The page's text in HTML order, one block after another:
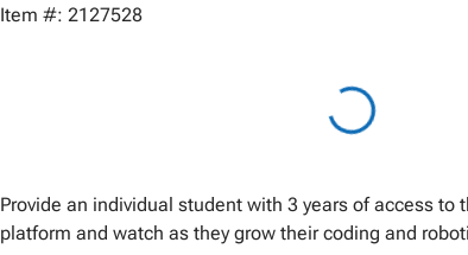
Item #: 2127528
Provide an individual student with 3 years of access to
platform and watch as they grow their coding and